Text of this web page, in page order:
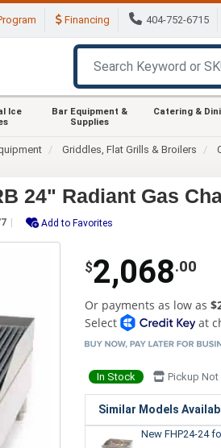
Financing 404-752-6715
Ice
Bar Equipment &
Supplies
Catering &
Griddles, Flat Grills & Broilers
24" Radiant Gas
Add to Favorites
$2,068.00
Or payments as low as
Select
at
In Stock Pickup Not
Similar Models
New FHP24-24